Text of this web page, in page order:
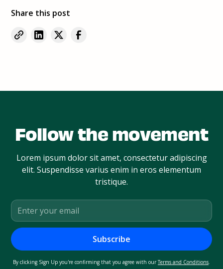
Share this post
Follow the movement
Lorem ipsum dolor sit amet, consectetur adipiscing
elit. Suspendisse varius enim in eros elementum
tristique.
By clicking Sign Up you're confirming that you agree with ourTerms and Conditions.